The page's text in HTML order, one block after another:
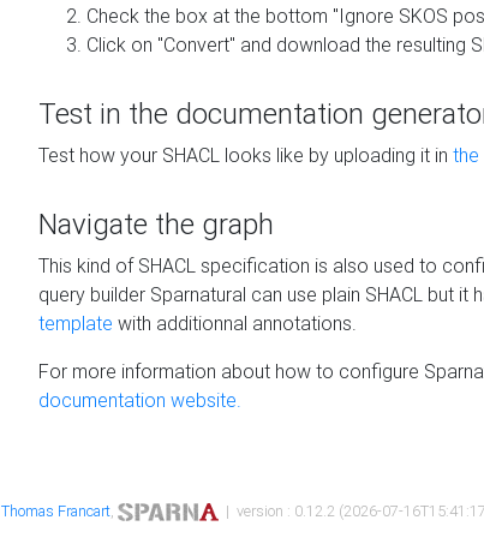
Check the box at the bottom "Ignore SKOS
Click on "Convert" and download the resulting
Test in the documentation
Test how your SHACL looks like by uploading it in the
Navigate the graph
This kind of SHACL specification is also used to
query builder Sparnatural can use plain SHACL but it
template with additionnal annotations.
For more information about how to configure
documentation website.
Thomas Francart, | version : 0.12.2 (2026-07-